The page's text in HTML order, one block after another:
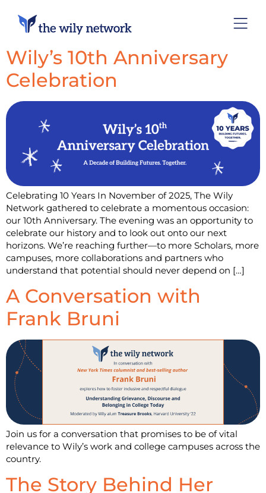
Wily’s 10th Anniversary
Celebration
Celebrating 10 Years In November of 2025, The Wily
Network gathered to celebrate a momentous occasion:
our 10th Anniversary. The evening was an opportunity to
celebrate our history and to look out onto our next
horizons. We’re reaching further—to more Scholars, more
campuses, more collaborations and partners who
understand that potential should never depend on […]
A Conversation with
Frank Bruni
Join us for a conversation that promises to be of vital
relevance to Wily’s work and college campuses across the
country.
The Story Behind Her